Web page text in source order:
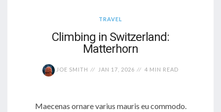
TRAVEL
Climbing in Switzerland:
Matterhorn
JOE SMITH JAN 17, 2026 4 MIN READ
Maecenas ornare varius mauris eu commodo.